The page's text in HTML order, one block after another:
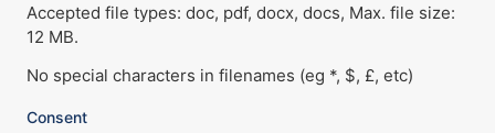
Accepted file types: doc, pdf, docx, docs, Max. file size:
12 MB.
No special characters in filenames (eg *, $, £, etc)
Consent